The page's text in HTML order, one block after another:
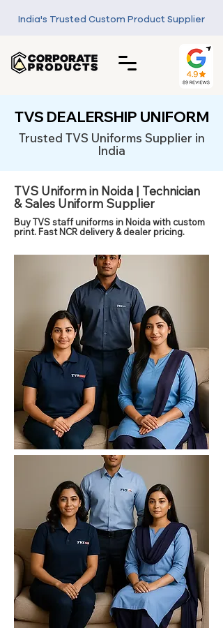
India's Trusted Custom Product Supplier
TVS DEALERSHIP UNIFORM
Trusted TVS Uniforms Supplier in
India
TVS Uniform in Noida | Technician
& Sales Uniform Supplier
Buy TVS staff uniforms in Noida with custom
print. Fast NCR delivery & dealer pricing.